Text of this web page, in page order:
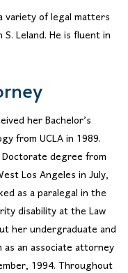
variety of legal matters
Leland. He is fluent in
her Bachelor’s
from UCLA in 1989.
degree from
Los Angeles in July,
as a paralegal in the
disability at the Law
her undergraduate and
an associate attorney
1994. Throughout